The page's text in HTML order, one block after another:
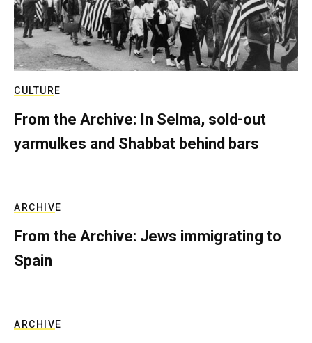
CULTURE
From the Archive: In Selma, sold-out
yarmulkes and Shabbat behind bars
ARCHIVE
From the Archive: Jews immigrating to
Spain
ARCHIVE